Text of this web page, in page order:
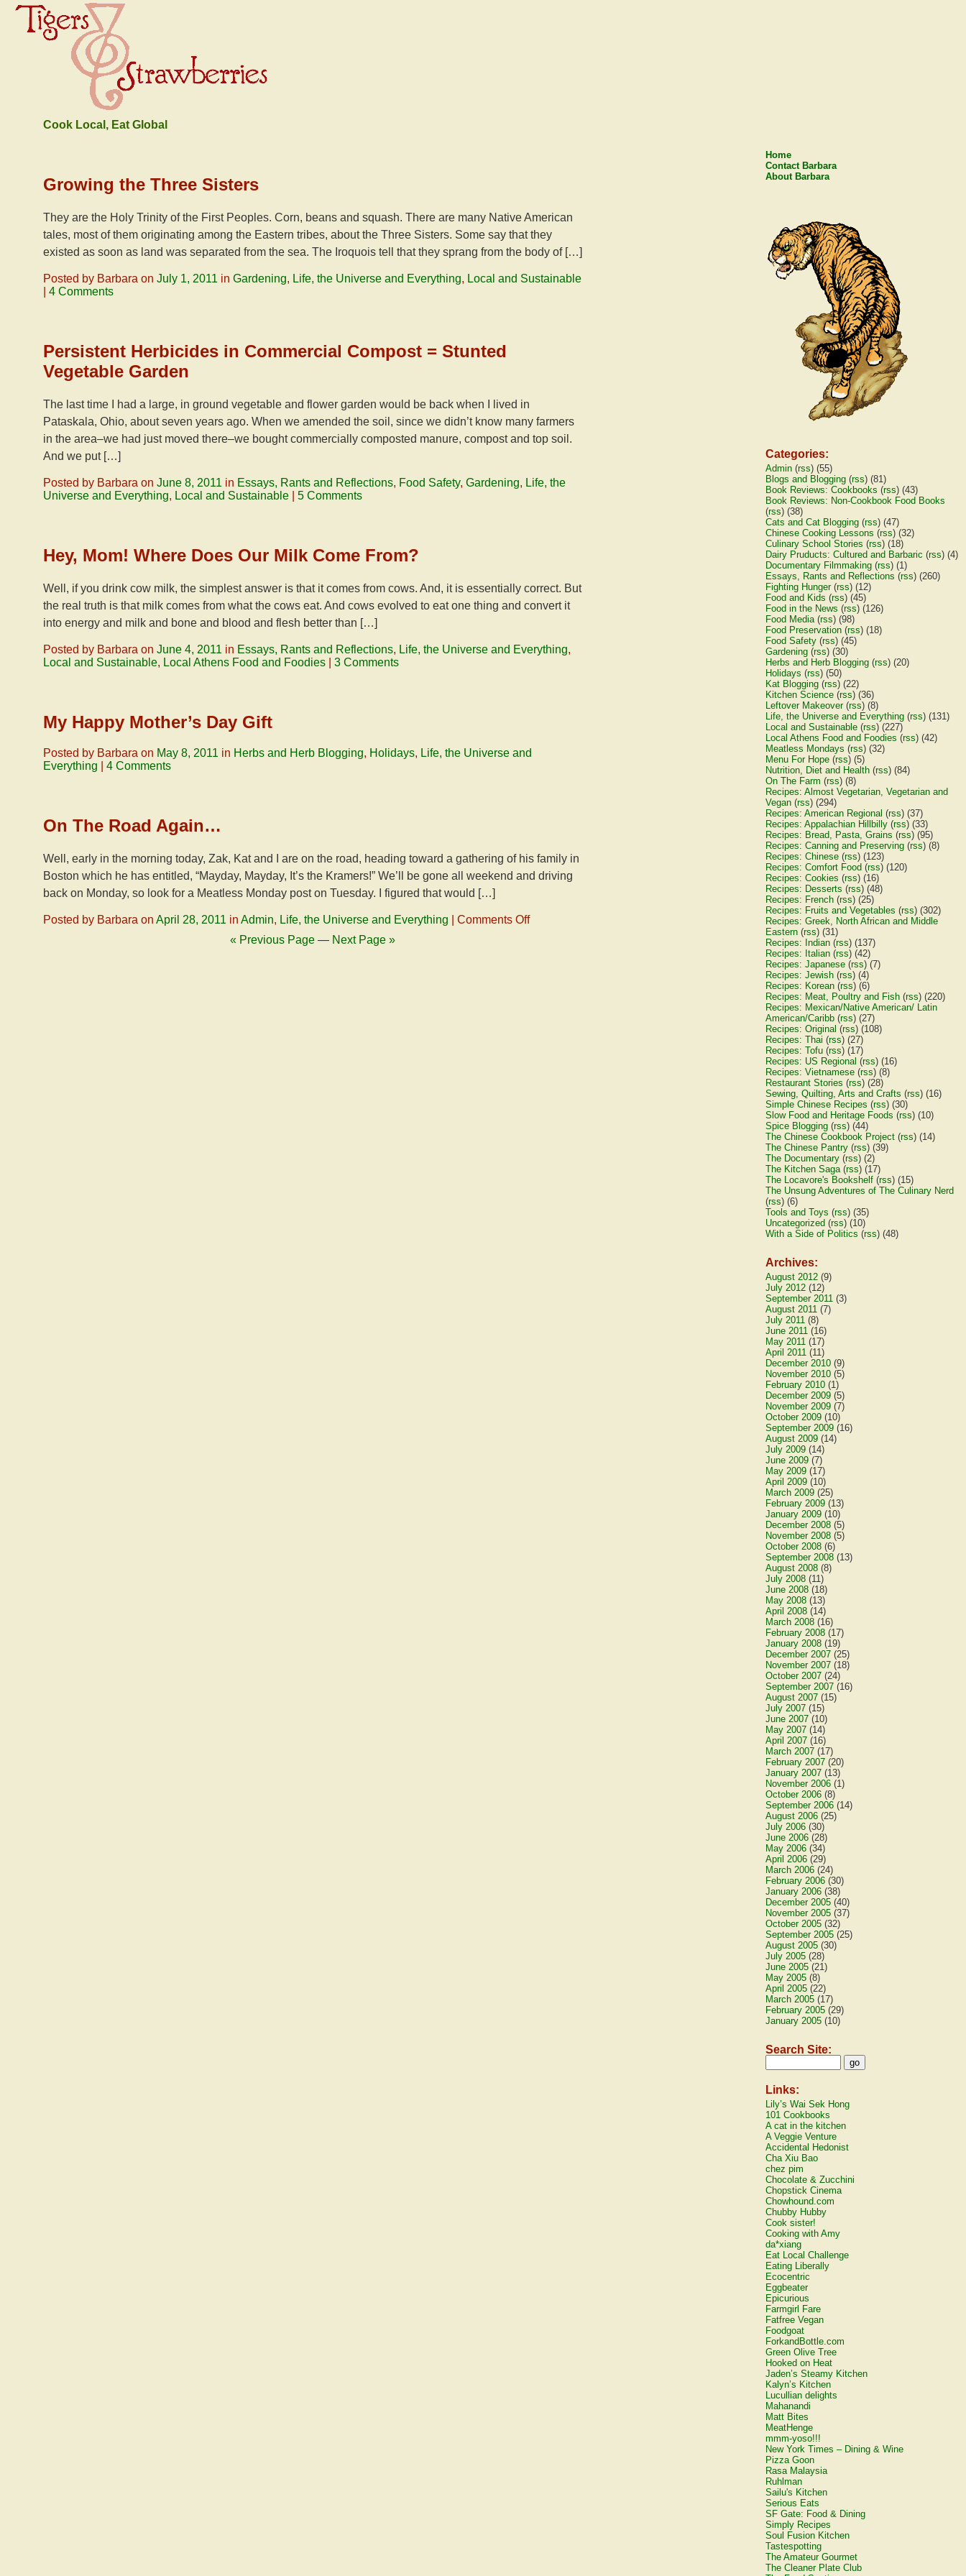
Cook Local, Eat Global
Growing the Three Sisters
They are the Holy Trinity of the First Peoples. Corn, beans and squash. There are many Native American
tales, most of them originating among the Eastern tribes, about the Three Sisters. Some say that they
existed as soon as land was separated from the sea. The Iroquois tell that they sprang from the body of […]
Posted by Barbara on July 1, 2011 in Gardening, Life, the Universe and Everything, Local and Sustainable
4 Comments
Persistent Herbicides in Commercial Compost = Stunted
Vegetable Garden
The last time I had a large, in ground vegetable and flower garden would be back when I lived in
Pataskala, Ohio, about seven years ago. When we amended the soil, since we didn’t know many farmers
in the area–we had just moved there–we bought commercially composted manure, compost and top soil.
And we put […]
Posted by Barbara on June 8, 2011 in Essays, Rants and Reflections, Food Safety, Gardening, Life, the
Universe and Everything, Local and Sustainable 5 Comments
Hey, Mom! Where Does Our Milk Come From?
Well, if you drink cow milk, the simplest answer is that it comes from cows. And, it is essentially correct. But
the real truth is that milk comes from what the cows eat. And cows evolved to eat one thing and convert it
into energy and milk and bone and blood and flesh better than […]
Posted by Barbara on June 4, 2011 in Essays, Rants and Reflections, Life, the Universe and Everything,
Local and Sustainable, Local Athens Food and Foodies 3 Comments
My Happy Mother’s Day Gift
Posted by Barbara on May 8, 2011 in Herbs and Herb Blogging, Holidays, Life, the Universe and
Everything
4 Comments
On The Road Again…
Well, early in the morning today, Zak, Kat and I are on the road, heading toward a gathering of his family in
Boston which he has entitled, “Mayday, Mayday, It’s the Kramers!” We’ll be gone all weekend and driving
back on Monday, so look for a Meatless Monday post on Tuesday. I figured that would […]
Posted by Barbara on April 28, 2011 in Admin, Life, the Universe and Everything Comments Offon
« Previous Page — Next Page »
Home
Contact Barbara
About Barbara
Categories:
Admin (rss) (55)
Blogs and Blogging (rss) (81)
Book Reviews: Cookbooks (rss) (43)
Book Reviews: Non-Cookbook Food Books
(rss) (38)
Cats and Cat Blogging (rss) (47)
Chinese Cooking Lessons (rss) (32)
Culinary School Stories (rss) (18)
Dairy Pruducts: Cultured and Barbaric (rss) (4)
Documentary Filmmaking (rss) (1)
Essays, Rants and Reflections (rss) (260)
Fighting Hunger(rss) (12)
Food and Kids (rss) (45)
Food in the News (rss) (126)
Food Media(rss) (98)
Food Preservation (rss) (18)
Food Safety (rss) (45)
Gardening (rss) (30)
Herbs and Herb Blogging (rss) (20)
Holidays (rss) (50)
Kat Blogging (rss) (22)
Kitchen Science (rss) (36)
Leftover Makeover(rss) (8)
Life, the Universe and Everything (rss) (131)
Local and Sustainable (rss) (227)
Local Athens Food and Foodies (rss) (42)
Meatless Mondays (rss) (32)
Menu For Hope (rss) (5)
Nutrition, Diet and Health (rss) (84)
On The Farm (rss) (8)
Recipes: Almost Vegetarian, Vegetarian and
Vegan (rss) (294)
Recipes: American Regional (rss) (37)
Recipes: Appalachian Hillbilly (rss) (33)
Recipes: Bread, Pasta, Grains (rss) (95)
Recipes: Canning and Preserving (rss) (8)
Recipes: Chinese (rss) (123)
Recipes: Comfort Food (rss) (120)
Recipes: Cookies (rss) (16)
Recipes: Desserts (rss) (48)
Recipes: French (rss) (25)
Recipes: Fruits and Vegetables (rss) (302)
Recipes: Greek, North African and Middle
Eastern (rss) (31)
Recipes: Indian (rss) (137)
Recipes: Italian (rss) (42)
Recipes: Japanese (rss) (7)
Recipes: Jewish (rss) (4)
Recipes: Korean (rss) (6)
Recipes: Meat, Poultry and Fish (rss) (220)
Recipes: Mexican/Native American/ Latin
American/Caribb (rss) (27)
Recipes: Original (rss) (108)
Recipes: Thai (rss) (27)
Recipes: Tofu (rss) (17)
Recipes: US Regional (rss) (16)
Recipes: Vietnamese (rss) (8)
Restaurant Stories (rss) (28)
Sewing, Quilting, Arts and Crafts (rss) (16)
Simple Chinese Recipes (rss) (30)
Slow Food and Heritage Foods (rss) (10)
Spice Blogging (rss) (44)
The Chinese Cookbook Project (rss) (14)
The Chinese Pantry (rss) (39)
The Documentary (rss) (2)
The Kitchen Saga(rss) (17)
The Locavore's Bookshelf (rss) (15)
The Unsung Adventures of The Culinary Nerd
(rss) (6)
Tools and Toys (rss) (35)
Uncategorized (rss) (10)
With a Side of Politics (rss) (48)
Archives:
August 2012 (9)
July 2012 (12)
September 2011 (3)
August 2011 (7)
July 2011 (8)
June 2011 (16)
May 2011 (17)
April 2011 (11)
December 2010 (9)
November 2010 (5)
February 2010 (1)
December 2009 (5)
November 2009 (7)
October 2009 (10)
September 2009 (16)
August 2009 (14)
July 2009 (14)
June 2009 (7)
May 2009 (17)
April 2009 (10)
March 2009 (25)
February 2009 (13)
January 2009 (10)
December 2008 (5)
November 2008 (5)
October 2008 (6)
September 2008 (13)
August 2008 (8)
July 2008 (11)
June 2008 (18)
May 2008 (13)
April 2008 (14)
March 2008 (16)
February 2008 (17)
January 2008 (19)
December 2007 (25)
November 2007 (18)
October 2007 (24)
September 2007 (16)
August 2007 (15)
July 2007 (15)
June 2007 (10)
May 2007 (14)
April 2007 (16)
March 2007 (17)
February 2007 (20)
January 2007 (13)
November 2006 (1)
October 2006 (8)
September 2006 (14)
August 2006 (25)
July 2006 (30)
June 2006 (28)
May 2006 (34)
April 2006 (29)
March 2006 (24)
February 2006 (30)
January 2006 (38)
December 2005 (40)
November 2005 (37)
October 2005 (32)
September 2005 (25)
August 2005 (30)
July 2005 (28)
June 2005 (21)
May 2005 (8)
April 2005 (22)
March 2005 (17)
February 2005 (29)
January 2005 (10)
Search Site:
Links:
Lily’s Wai Sek Hong
101 Cookbooks
A cat in the kitchen
A Veggie Venture
Accidental Hedonist
Cha Xiu Bao
chez pim
Chocolate & Zucchini
Chopstick Cinema
Chowhound.com
Chubby Hubby
Cook sister!
Cooking with Amy
da*xiang
Eat Local Challenge
Eating Liberally
Ecocentric
Eggbeater
Epicurious
Farmgirl Fare
Fatfree Vegan
Foodgoat
ForkandBottle.com
Green Olive Tree
Hooked on Heat
Jaden’s Steamy Kitchen
Kalyn’s Kitchen
Lucullian delights
Mahanandi
Matt Bites
MeatHenge
mmm-yoso!!!
New York Times – Dining & Wine
Pizza Goon
Rasa Malaysia
Ruhlman
Sailu's Kitchen
Serious Eats
SF Gate: Food & Dining
Simply Recipes
Soul Fusion Kitchen
Tastespotting
The Amateur Gourmet
The Cleaner Plate Club